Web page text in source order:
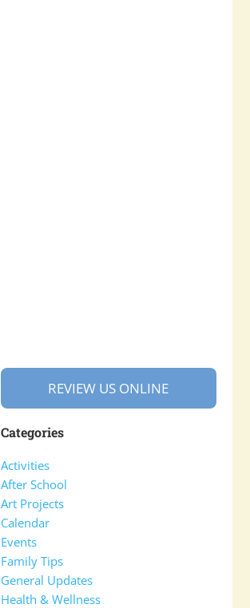
REVIEW US ONLINE
Categories
Activities
After School
Art Projects
Calendar
Events
Family Tips
General Updates
Health & Wellness